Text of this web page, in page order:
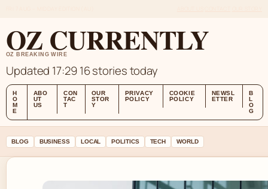
OZ CURRENTLY
OZ BREAKING WIRE
Updated 17:29 16 stories today
H
O
M
E
ABO
UT
US
CON
TAC
T
OUR
STOR
Y
PRIVACY
POLICY
COOKIE
POLICY
NEWSL
ETTER
B
L
O
G
BLOG BUSINESS LOCAL POLITICS TECH WORLD